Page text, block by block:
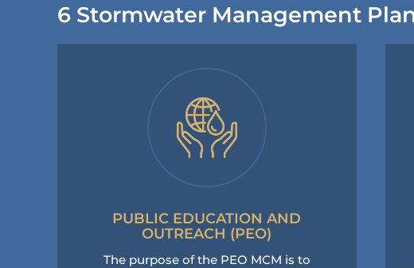
6 Stormwater Management
PUBLIC EDUCATION AND
OUTREACH (PEO)
The purpose of the PEO MCM is to